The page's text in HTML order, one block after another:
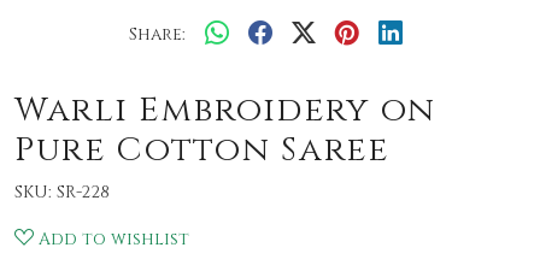
Share:
Warli Embroidery on
Pure Cotton Saree
SKU: SR-228
Add to wishlist